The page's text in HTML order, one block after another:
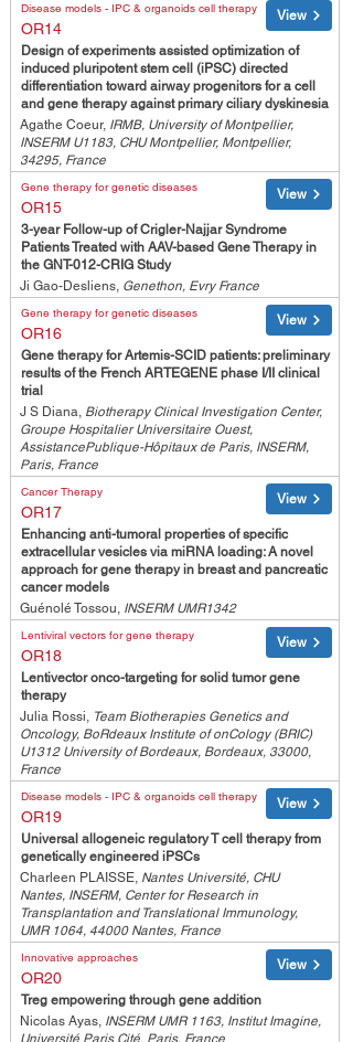
Disease models - IPC & organoids cell therapy
OR14
View
Design of experiments assisted optimization of
induced pluripotent stem cell (iPSC) directed
differentiation toward airway progenitors for a cell
and gene therapy against primary ciliary dyskinesia
Agathe Coeur, IRMB, University of Montpellier,
INSERM U1183, CHU Montpellier, Montpellier,
34295, France
Gene therapy for genetic diseases
OR15
View
3-year Follow-up of Crigler-Najjar Syndrome
Patients Treated with AAV-based Gene Therapy in
the GNT-012-CRIG Study
Ji Gao-Desliens, Genethon, Evry France
Gene therapy for genetic diseases
OR16
View
Gene therapy for Artemis-SCID patients: preliminary
results of the French ARTEGENE phase I/II clinical
trial
J S Diana, Biotherapy Clinical Investigation Center,
Groupe Hospitalier Universitaire Ouest,
AssistancePublique-Hôpitaux de Paris, INSERM,
Paris, France
Cancer Therapy
OR17
View
Enhancing anti-tumoral properties of specific
extracellular vesicles via miRNA loading: A novel
approach for gene therapy in breast and pancreatic
cancer models
Guénolé Tossou, INSERM UMR1342
Lentiviral vectors for gene therapy
OR18
View
Lentivector onco-targeting for solid tumor gene
therapy
Julia Rossi, Team Biotherapies Genetics and
Oncology, BoRdeaux Institute of onCology (BRIC)
U1312 University of Bordeaux, Bordeaux, 33000,
France
Disease models - IPC & organoids cell therapy
OR19
View
Universal allogeneic regulatory T cell therapy from
genetically engineered iPSCs
Charleen PLAISSE, Nantes Université, CHU
Nantes, INSERM, Center for Research in
Transplantation and Translational Immunology,
UMR 1064, 44000 Nantes, France
Innovative approaches
OR20
View
Treg empowering through gene addition
Nicolas Ayas, INSERM UMR 1163, Institut Imagine,
Université Paris Cité, Paris, France